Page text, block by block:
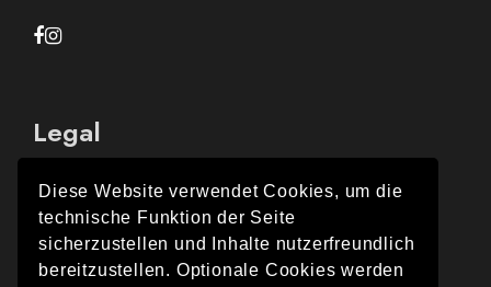
Legal
Legal Notice
Data protection
Diese Website verwendet Cookies, um die
technische Funktion der Seite
sicherzustellen und Inhalte nutzerfreundlich
bereitzustellen. Optionale Cookies werden